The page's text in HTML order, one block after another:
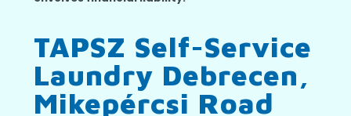
TAPSZ Self-Service
Laundry Debrecen,
Mikepércsi Road